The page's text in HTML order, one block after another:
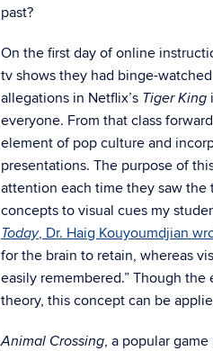
past?
On the first day of online
tv shows they had binge-
allegations in Netflix’s Tiger King
everyone. From that class
element of pop culture and
presentations. The purpose of
attention each time they saw
concepts to visual cues my
Today, Dr. Haig Kouyoumdjian
for the brain to retain, whereas
easily remembered.” Though
theory, this concept can be
Animal Crossing, a popular